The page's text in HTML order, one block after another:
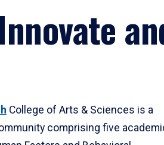
College of Arts & Sciences is a
comprising five